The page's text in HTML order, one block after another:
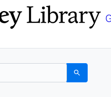
Search